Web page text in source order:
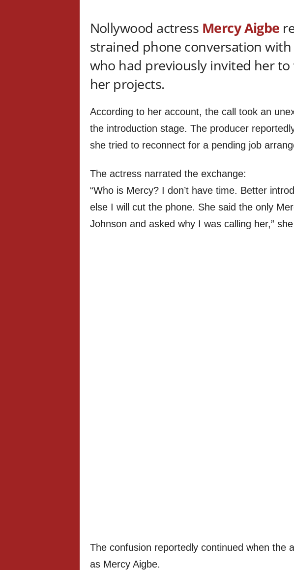
Nollywood actress MercyAigbe
strained phone conversation
who had previously invited her
her projects.
According to her account, the call took an
the introduction stage. The producer
she tried to reconnect for a pending job
The actress narrated the exchange:
“Who is Mercy? I don’t have time. Better
else I will cut the phone. She said the only
Johnson and asked why I was calling her,”
The confusion reportedly continued when the
as Mercy Aigbe.